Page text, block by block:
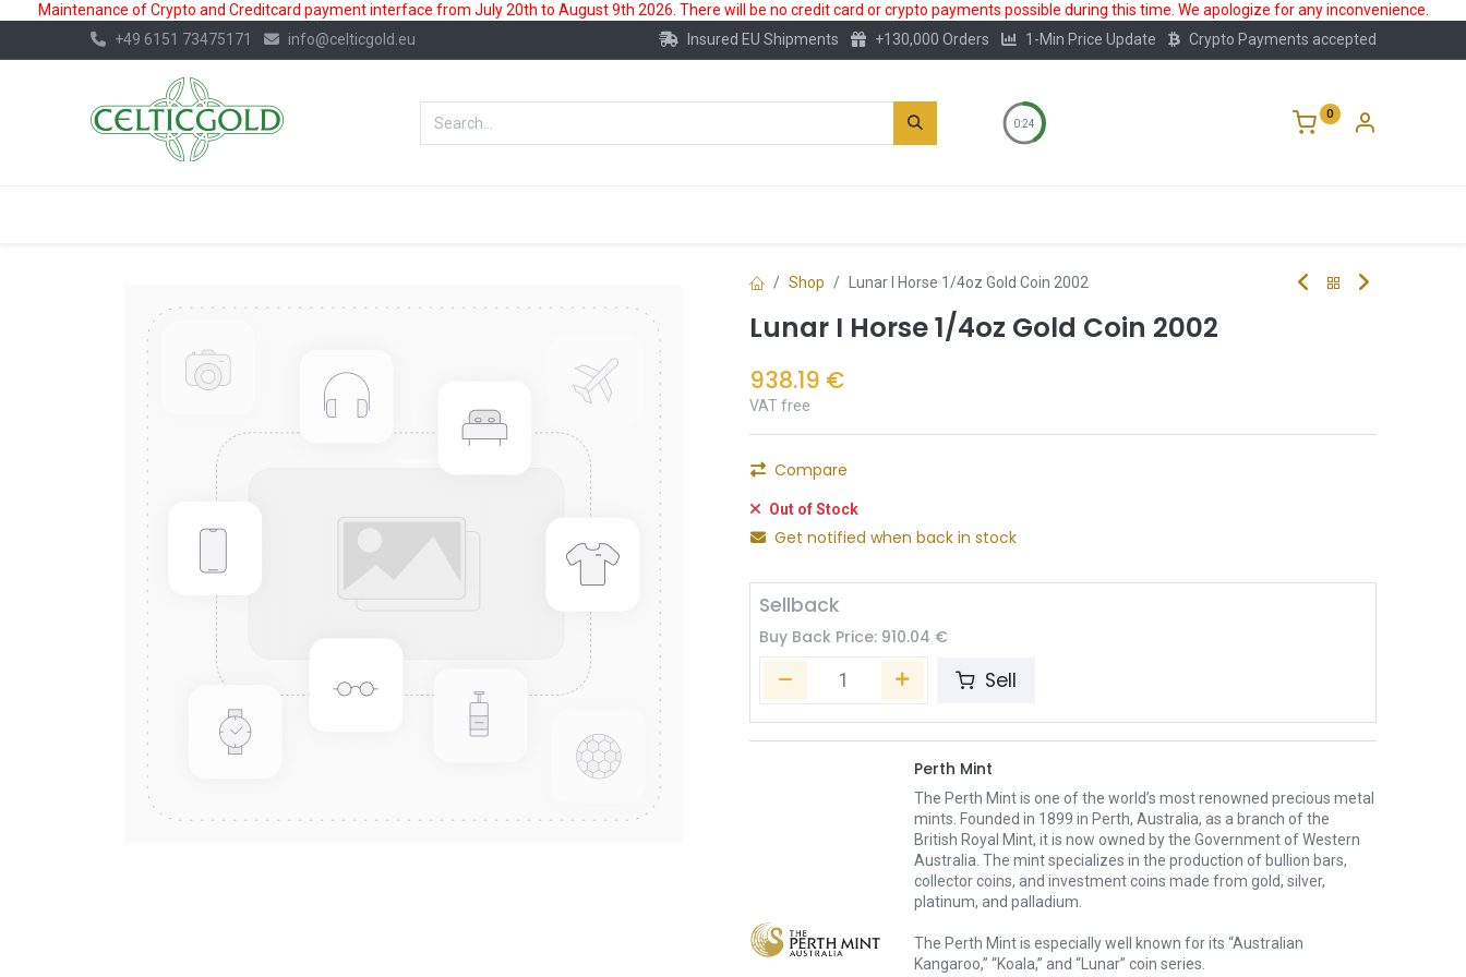
Maintenance of Crypto and Creditcard payment interface from July 20th to August 9th 2026. There will be no credit card or crypto payments possible during this time. We apologize for any inconvenience.
+49 6151 73475171
info@celticgold.eu Insured EU Shipments +130,000 Orders 1-Min Price Update Crypto Payments accepted
0:24
0
Shop Lunar I Horse 1/4oz Gold Coin 2002
Lunar I Horse 1/4oz Gold Coin 2002
938.19 €
VAT free
Compare
Out of Stock
Get notified when back in stock
Sellback
Buy Back Price: 910.04 €
Sell
Perth Mint
The Perth Mint is one of the world’s most renowned precious metal
mints. Founded in 1899 in Perth, Australia, as a branch of the
British Royal Mint, it is now owned by the Government of Western
Australia. The mint specializes in the production of bullion bars,
collector coins, and investment coins made from gold, silver,
platinum, and palladium.
The Perth Mint is especially well known for its “Australian
Kangaroo,” “Koala,” and “Lunar” coin series.